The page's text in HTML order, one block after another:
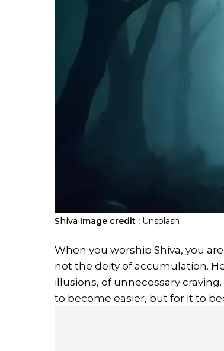
Shiva Image credit : Unsplash
When you worship Shiva, you
not the deity of accumulation.
illusions, of unnecessary
to become easier, but for it to